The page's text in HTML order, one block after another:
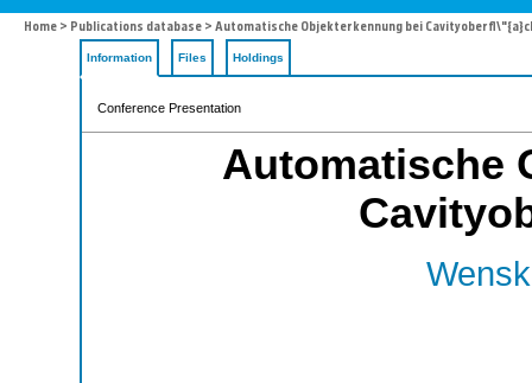
Home > Publications database > Automatische Objekterkennung bei
Information Files Holdings
Conference Presentation
Automatische